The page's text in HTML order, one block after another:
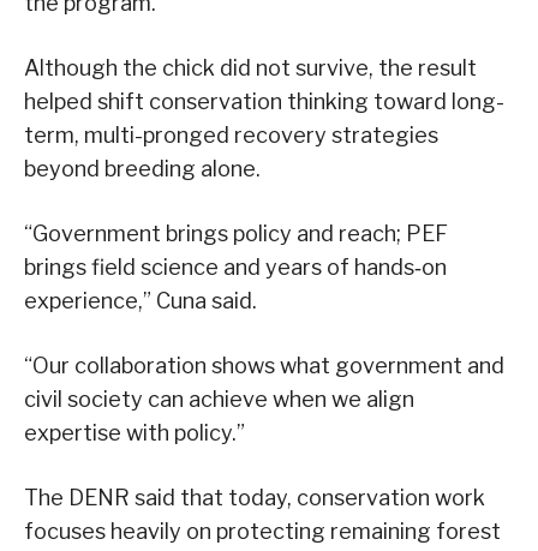
Although the chick did not survive, the result
helped shift conservation thinking toward long-
term, multi-pronged recovery strategies
beyond breeding alone.
“Government brings policy and reach; PEF
brings field science and years of hands‑on
experience,” Cuna said.
“Our collaboration shows what government and
civil society can achieve when we align
expertise with policy.”
The DENR said that today, conservation work
focuses heavily on protecting remaining forest